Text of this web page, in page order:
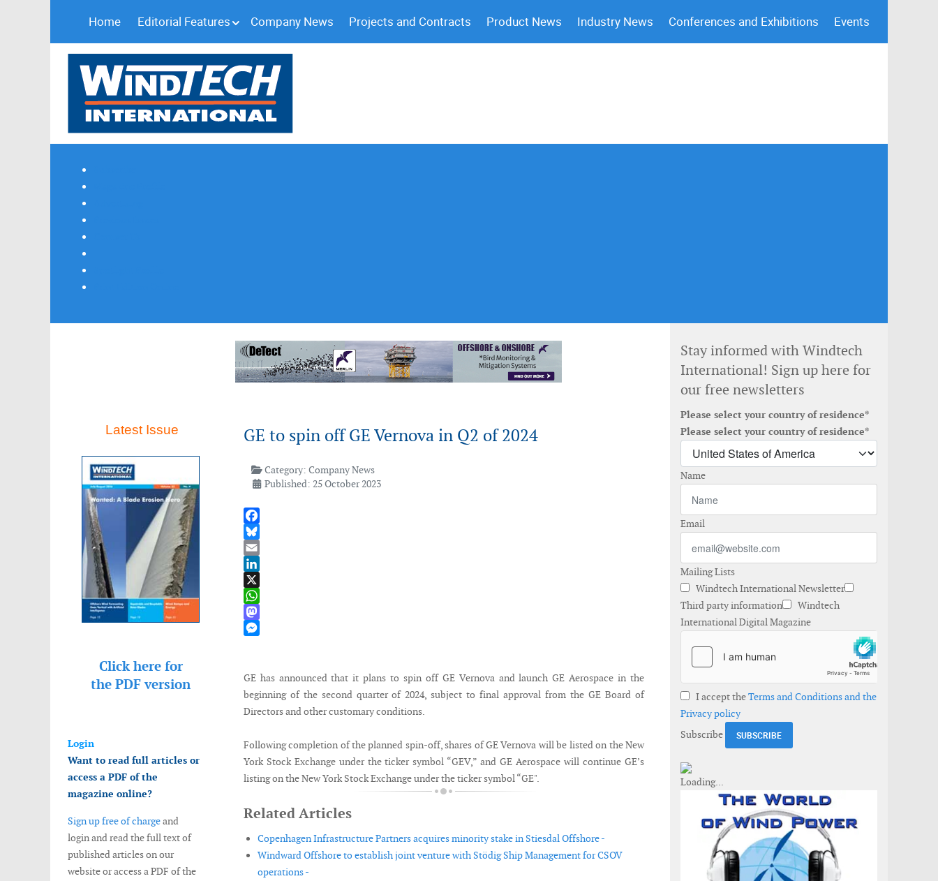
Home Editorial Features Company News Projects and Contracts Product News Industry News Conferences and Exhibitions Events
Latest Issue
Click here for
the PDF version
Login
Want to read full articles or
access a PDF of the
magazine online?
Sign up free of chargeand
login and read the full text of
published articles on our
website or access a PDF of the
GE to spin off GE Vernova in Q2 of 2024
Category:Company News
Published: 25 October 2023
Facebook
Bluesky
Email
LinkedIn
X
WhatsApp
Mastodon
GE has announced that it plans to spin off GE Vernova and launch GE Aerospace in the
beginning of the second quarter of 2024, subject to final approval from the GE Board of
Directors and other customary conditions.
Following completion of the planned spin-off, shares of GE Vernova will be listed on the New
York Stock Exchange under the ticker symbol “GEV,” and GE Aerospace will continue GE’s
listing on the New York Stock Exchange under the ticker symbol “GE".
Related Articles
Copenhagen Infrastructure Partners acquires minority stake in Stiesdal Offshore -
Windward Offshore to establish joint venture with Stödig Ship Management for CSOV
operations -
Stay informed with Windtech
International! Sign up here for
our free newsletters
Please select your country of residence*
Please select your country of residence*
Name
Email
Mailing Lists
Windtech International Newsletter
Third party information
Windtech
International Digital Magazine
I accept theTerms and Conditions and the
Privacy policy
Subscribe